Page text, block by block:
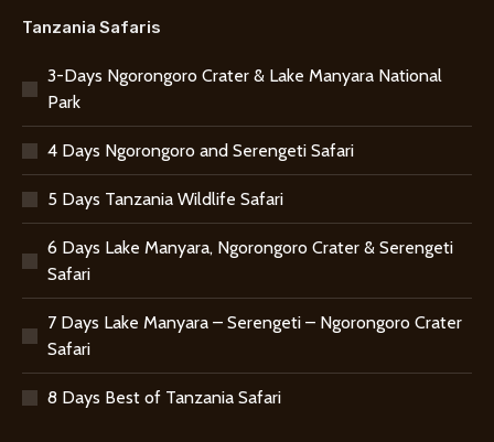
Tanzania Safaris
3-Days Ngorongoro Crater & Lake Manyara National
Park
4 Days Ngorongoro and Serengeti Safari
5 Days Tanzania Wildlife Safari
6 Days Lake Manyara, Ngorongoro Crater & Serengeti
Safari
7 Days Lake Manyara – Serengeti – Ngorongoro Crater
Safari
8 Days Best of Tanzania Safari